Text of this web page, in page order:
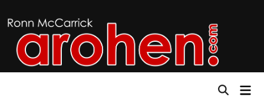
to
content
Open